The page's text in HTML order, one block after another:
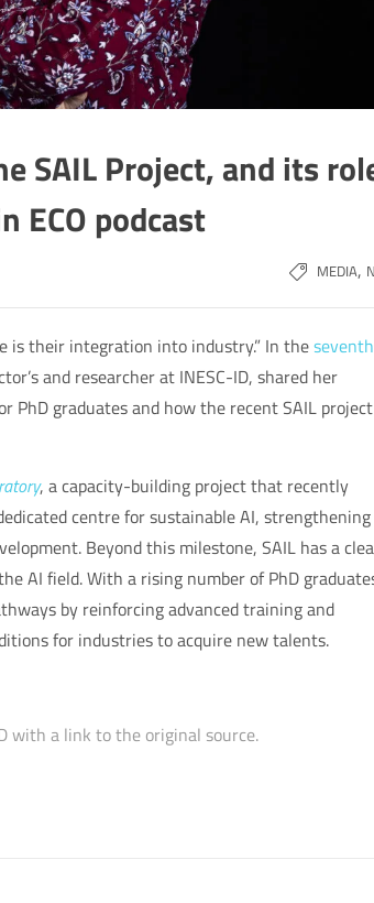
SAIL Project, and its
ECO podcast
MEDIA,
is their integration into industry.” In theseventh
and researcher at INESC-ID, shared her
PhD graduates and how the recent SAIL project
, a capacity-building project that recently
centre for sustainable AI, strengthening
Beyond this milestone, SAIL has a
AI field. With a rising number of PhD
by reinforcing advanced training and
for industries to acquire new talents.
with a link to the original source.